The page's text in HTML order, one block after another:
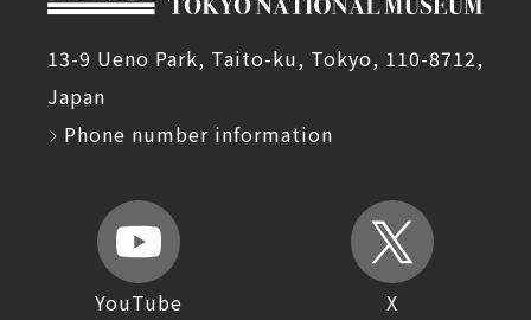
13-9 Ueno Park, Taito-ku, Tokyo, 110-8712,
Japan
Phone number information
YouTube X